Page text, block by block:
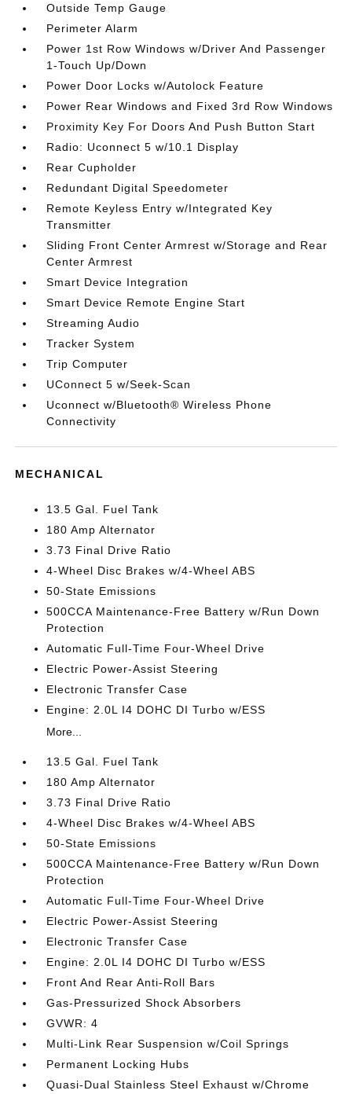
Outside Temp Gauge
Perimeter Alarm
Power 1st Row Windows w/Driver And Passenger
1-Touch Up/Down
Power Door Locks w/Autolock Feature
Power Rear Windows and Fixed 3rd Row Windows
Proximity Key For Doors And Push Button Start
Radio: Uconnect 5 w/10.1 Display
Rear Cupholder
Redundant Digital Speedometer
Remote Keyless Entry w/Integrated Key
Transmitter
Sliding Front Center Armrest w/Storage and Rear
Center Armrest
Smart Device Integration
Smart Device Remote Engine Start
Streaming Audio
Tracker System
Trip Computer
UConnect 5 w/Seek-Scan
Uconnect w/Bluetooth® Wireless Phone
Connectivity
MECHANICAL
13.5 Gal. Fuel Tank
180 Amp Alternator
3.73 Final Drive Ratio
4-Wheel Disc Brakes w/4-Wheel ABS
50-State Emissions
500CCA Maintenance-Free Battery w/Run Down
Protection
Automatic Full-Time Four-Wheel Drive
Electric Power-Assist Steering
Electronic Transfer Case
Engine: 2.0L I4 DOHC DI Turbo w/ESS
More...
13.5 Gal. Fuel Tank
180 Amp Alternator
3.73 Final Drive Ratio
4-Wheel Disc Brakes w/4-Wheel ABS
50-State Emissions
500CCA Maintenance-Free Battery w/Run Down
Protection
Automatic Full-Time Four-Wheel Drive
Electric Power-Assist Steering
Electronic Transfer Case
Engine: 2.0L I4 DOHC DI Turbo w/ESS
Front And Rear Anti-Roll Bars
Gas-Pressurized Shock Absorbers
GVWR: 4
Multi-Link Rear Suspension w/Coil Springs
Permanent Locking Hubs
Quasi-Dual Stainless Steel Exhaust w/Chrome